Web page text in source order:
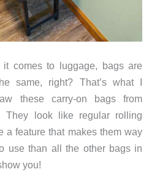
comes to luggage, bags are
same, right? That’s what I
these carry-on bags from
They look like regular rolling
a feature that makes them way
use than all the other bags in
you!